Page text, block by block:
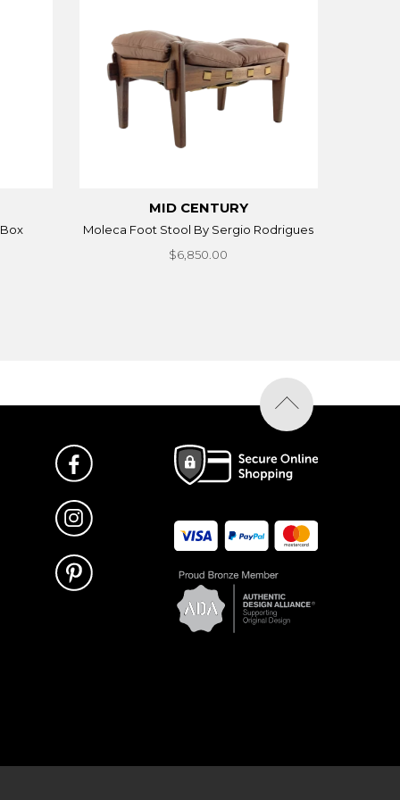
MID CENTURY
Moleca Foot Stool By Sergio Rodrigues
$6,850.00